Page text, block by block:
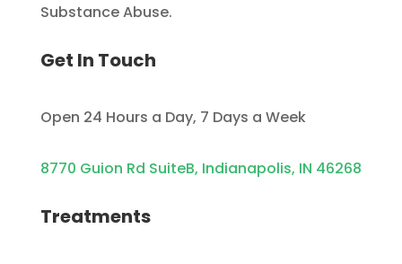
Substance Abuse.
Get In Touch
Open 24 Hours a Day, 7 Days a Week
8770 Guion Rd SuiteB, Indianapolis, IN 46268
Treatments